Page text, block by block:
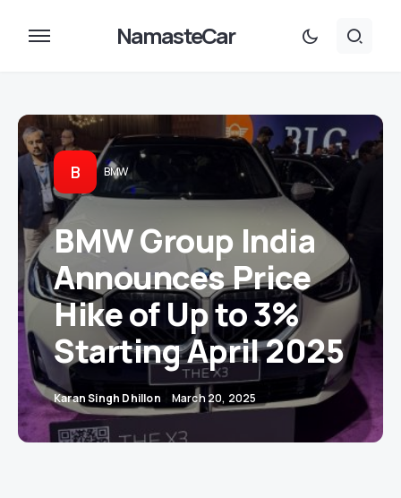
NamasteCar
B BMW
BMW Group India
Announces Price
Hike of Up to 3%
Starting April 2025
Karan Singh Dhillon March 20, 2025